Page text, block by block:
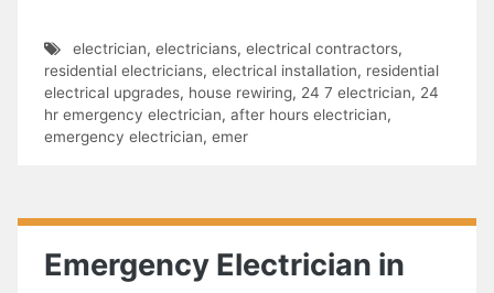
electrician, electricians, electrical contractors,
residential electricians, electrical installation, residential
electrical upgrades, house rewiring, 24 7 electrician, 24
hr emergency electrician, after hours electrician,
emergency electrician, emer
Emergency Electrician in